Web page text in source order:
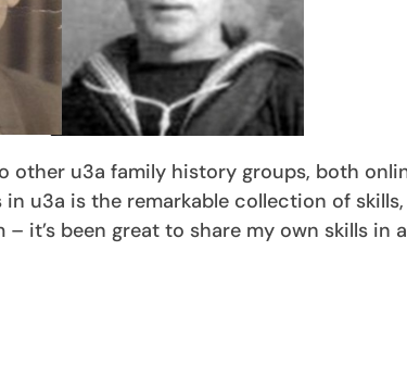
other u3a family history groups, both
u3a is the remarkable collection of skills,
it’s been great to share my own skills in